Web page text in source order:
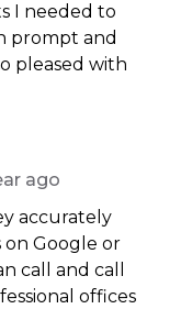
I needed to
prompt and
pleased with
ago
accurately
Google or
call and call
offices